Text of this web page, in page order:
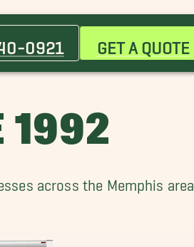
0921 GET A QUOTE
1992
across the Memphis area.
TN Movers
Movers
Movers
Movers